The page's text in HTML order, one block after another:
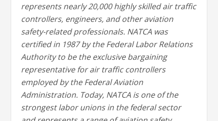
represents nearly 20,000 highly skilled air traffic
controllers, engineers, and other aviation
safety-related professionals. NATCA was
certified in 1987 by the Federal Labor Relations
Authority to be the exclusive bargaining
representative for air traffic controllers
employed by the Federal Aviation
Administration. Today, NATCA is one of the
strongest labor unions in the federal sector